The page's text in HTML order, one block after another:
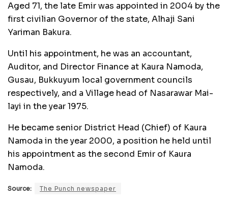
Aged 71, the late Emir was appointed in 2004 by the
first civilian Governor of the state, Alhaji Sani
Yariman Bakura.
Until his appointment, he was an accountant,
Auditor, and Director Finance at Kaura Namoda,
Gusau, Bukkuyum local government councils
respectively, and a Village head of Nasarawar Mai-
layi in the year 1975.
He became senior District Head (Chief) of Kaura
Namoda in the year 2000, a position he held until
his appointment as the second Emir of Kaura
Namoda.
Source: The Punch newspaper